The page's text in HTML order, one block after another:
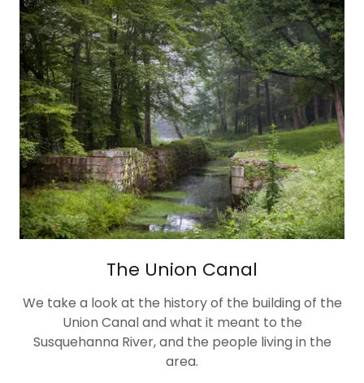
The Union Canal
We take a look at the history of the building of the
Union Canal and what it meant to the
Susquehanna River, and the people living in the
area.